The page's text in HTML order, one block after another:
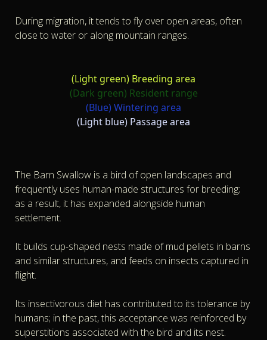
During migration, it tends to fly over open areas, often
close to water or along mountain ranges.
(Light green) Breeding area
(Dark green) Resident range
(Blue)Wintering area
(Light blue) Passage area
The Barn Swallow is a bird of open landscapes and
frequently uses human-made structures for breeding;
as a result, it has expanded alongside human
settlement.
It builds cup-shaped nests made of mud pellets in barns
and similar structures, and feeds on insects captured in
flight.
Its insectivorous diet has contributed to its tolerance by
humans; in the past, this acceptance was reinforced by
superstitions associated with the bird and its nest.